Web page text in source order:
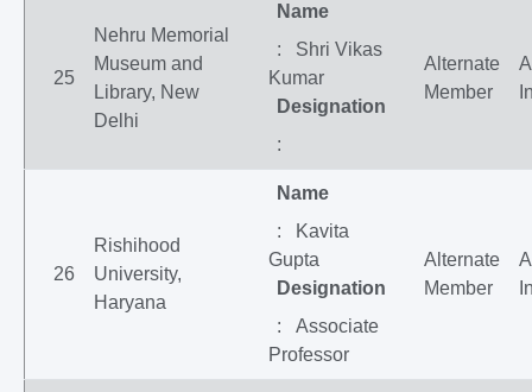
25
Nehru Memorial
Museum and
Library, New
Delhi
Name
: Shri Vikas
Kumar
Designation
:
Alternate
Member
26
Rishihood
University,
Haryana
Name
: Kavita
Gupta
Designation
: Associate
Professor
Alternate
Member